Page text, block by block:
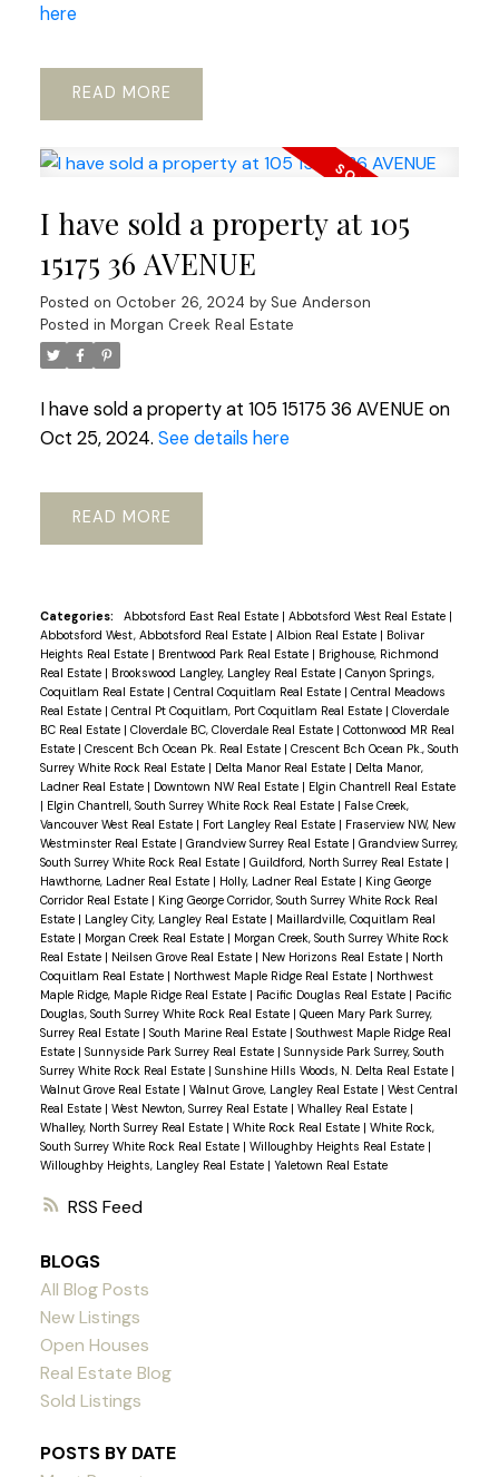
RSS
here
READ
I have sold a property at 105
15175 36 AVENUE
Posted on October 26, 2024 by Sue Anderson
Posted in Morgan Creek Real Estate
I have sold a property at 105 15175 36 AVENUE on
Oct 25, 2024. See details here
READ
Categories: Abbotsford East Real Estate | Abbotsford West Real Estate |
Abbotsford West, Abbotsford Real Estate | Albion Real Estate | Bolivar
Heights Real Estate | Brentwood Park Real Estate | Brighouse, Richmond
Real Estate | Brookswood Langley, Langley Real Estate | Canyon Springs,
Coquitlam Real Estate | Central Coquitlam Real Estate | Central Meadows
Real Estate | Central Pt Coquitlam, Port Coquitlam Real Estate | Cloverdale
BC Real Estate | Cloverdale BC, Cloverdale Real Estate | Cottonwood MR Real
Estate | Crescent Bch Ocean Pk. Real Estate | Crescent Bch Ocean Pk., South
Surrey White Rock Real Estate | Delta Manor Real Estate | Delta Manor,
Ladner Real Estate | Downtown NW Real Estate | Elgin Chantrell Real Estate
| Elgin Chantrell, South Surrey White Rock Real Estate | False Creek,
Vancouver West Real Estate | Fort Langley Real Estate | Fraserview NW, New
Westminster Real Estate | Grandview Surrey Real Estate | Grandview Surrey,
South Surrey White Rock Real Estate | Guildford, North Surrey Real Estate |
Hawthorne, Ladner Real Estate | Holly, Ladner Real Estate | King George
Corridor Real Estate | King George Corridor, South Surrey White Rock Real
Estate | Langley City, Langley Real Estate | Maillardville, Coquitlam Real
Estate | Morgan Creek Real Estate | Morgan Creek, South Surrey White Rock
Real Estate | Neilsen Grove Real Estate | New Horizons Real Estate | North
Coquitlam Real Estate | Northwest Maple Ridge Real Estate | Northwest
Maple Ridge, Maple Ridge Real Estate | Pacific Douglas Real Estate | Pacific
Douglas, South Surrey White Rock Real Estate | Queen Mary Park Surrey,
Surrey Real Estate | South Marine Real Estate | Southwest Maple Ridge Real
Estate | Sunnyside Park Surrey Real Estate | Sunnyside Park Surrey, South
Surrey White Rock Real Estate | Sunshine Hills Woods, N. Delta Real Estate |
Walnut Grove Real Estate | Walnut Grove, Langley Real Estate | West Central
Real Estate | West Newton, Surrey Real Estate | Whalley Real Estate |
Whalley, North Surrey Real Estate | White Rock Real Estate | White Rock,
South Surrey White Rock Real Estate | Willoughby Heights Real Estate |
Willoughby Heights, Langley Real Estate | Yaletown Real Estate
BLOGS
All Blog Posts
New Listings
Open Houses
Real Estate Blog
Sold Listings
POSTS BY DATE